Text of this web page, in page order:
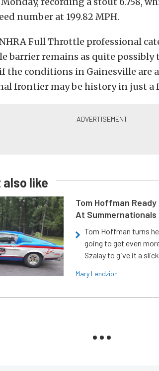
number at 199.82 MPH.
Full Throttle professional
barrier remains as quite
the conditions in Gainesville are
frontier may be history in just a
like
Tom Hoffman
At Summernationals
Tom Hoffman turns
going to get even
Szalay to give it a
Mary Lendzion